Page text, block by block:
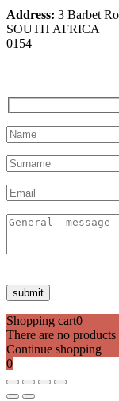
Address: 3 Barbet
SOUTH AFRICA
0154
Shopping cart0
There are no
Continue shopping
0